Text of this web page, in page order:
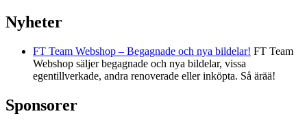
Nyheter
FT Team Webshop – Begagnade och nya bildelar! FT Team
Webshop säljer begagnade och nya bildelar, vissa
egentillverkade, andra renoverade eller inköpta. Så ärää!
Sponsorer